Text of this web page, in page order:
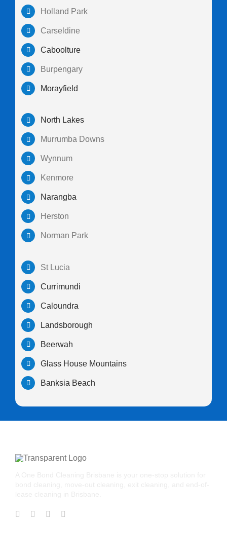
Holland Park
Carseldine
Caboolture
Burpengary
Morayfield
North Lakes
Murrumba Downs
Wynnum
Kenmore
Narangba
Herston
Norman Park
St Lucia
Currimundi
Caloundra
Landsborough
Beerwah
Glass House Mountains
Banksia Beach